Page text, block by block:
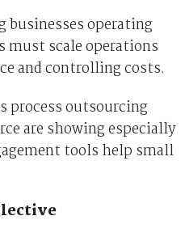
operating
must scale operations
and controlling costs.
process outsourcing
are showing especially
tools help small